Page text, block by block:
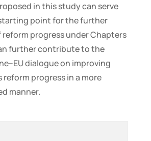
in this study can serve
point for the further
reform progress under Chapters
further contribute to the
dialogue on improving
reform progress in a more
manner.